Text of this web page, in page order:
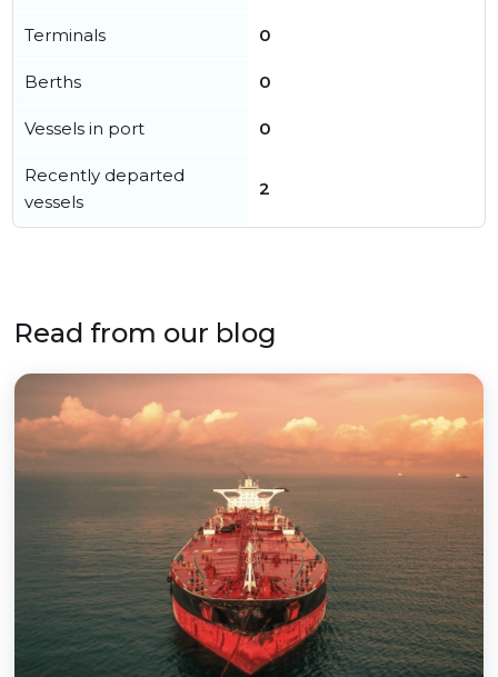
Terminals 0
Berths 0
Vessels in port 0
Recently departed
vessels
2
Read from our blog